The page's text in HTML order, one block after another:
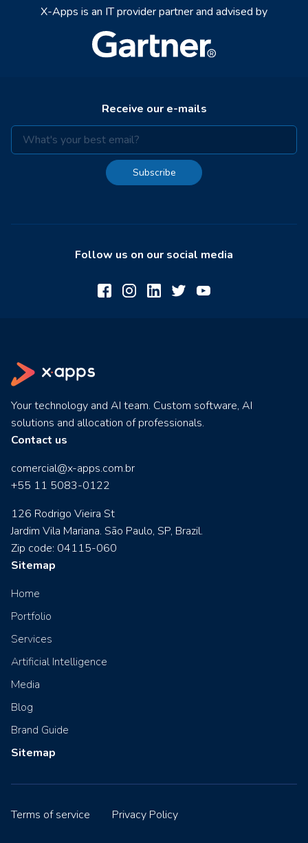
X-Apps is an IT provider partner and advised by
Receive our e-mails
Subscribe
Follow us on our social media
Your technology and AI team. Custom software, AI
solutions and allocation of professionals.
Contact us
comercial@x-apps.com.br
+55 11 5083-0122
126 Rodrigo Vieira St
Jardim Vila Mariana. São Paulo, SP, Brazil.
Zip code: 04115-060
Sitemap
Home
Portfolio
Services
Artificial Intelligence
Media
Blog
Brand Guide
Sitemap
Terms of service Privacy Policy